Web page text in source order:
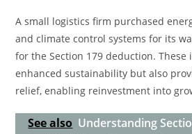
A small logistics firm purchased
and climate control systems for its
for the Section 179 deduction.
enhanced sustainability but also
relief, enabling reinvestment into
See also Understanding